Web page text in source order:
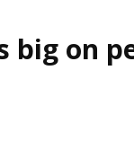
big on